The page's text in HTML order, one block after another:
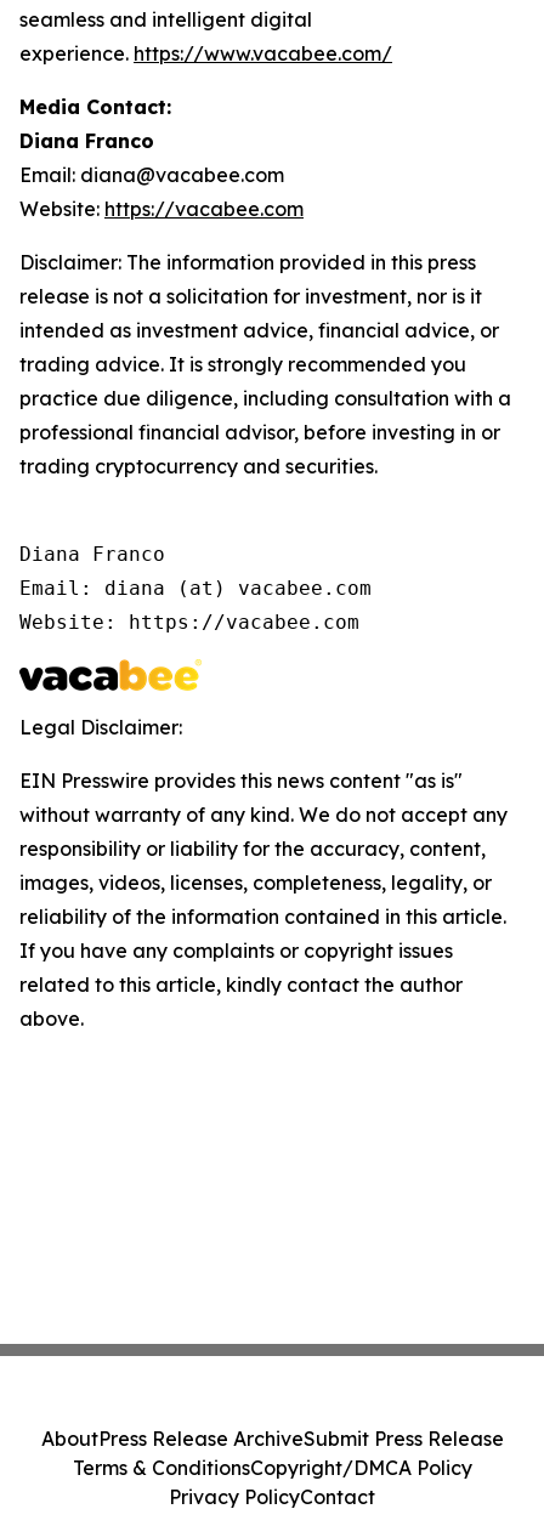
seamless and intelligent digital
experience. https://www.vacabee.com/
Media Contact:
Diana Franco
Email: diana@vacabee.com
Website: https://vacabee.com
Disclaimer: The information provided in this press
release is not a solicitation for investment, nor is it
intended as investment advice, financial advice, or
trading advice. It is strongly recommended you
practice due diligence, including consultation with a
professional financial advisor, before investing in or
trading cryptocurrency and securities.
Diana Franco
Email: diana (at) vacabee.com
Website: https://vacabee.com
Legal Disclaimer:
EIN Presswire provides this news content "as is"
without warranty of any kind. We do not accept any
responsibility or liability for the accuracy, content,
images, videos, licenses, completeness, legality, or
reliability of the information contained in this article.
If you have any complaints or copyright issues
related to this article, kindly contact the author
above.
AboutPress Release ArchiveSubmit Press Release
Terms & ConditionsCopyright/DMCA Policy
Privacy PolicyContact